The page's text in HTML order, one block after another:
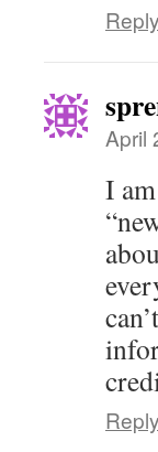
Reply
April
I
Reply